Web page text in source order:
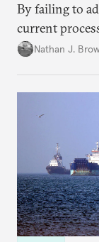
By failing to
current
temporary
Nathan J.